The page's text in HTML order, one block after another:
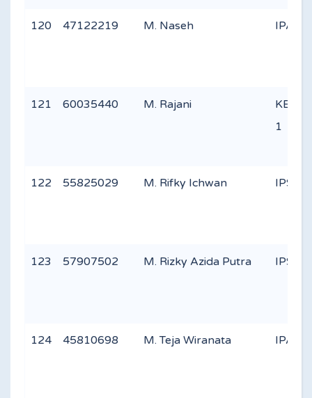
120 47122219 M. Naseh IPA 3
121 60035440 M. Rajani
1
122 55825029 M. Rifky Ichwan IPS 2
123 57907502 M. Rizky Azida Putra IPS 1
124 45810698 M. Teja Wiranata IPA 2